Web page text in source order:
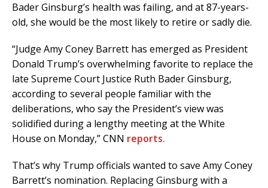
Bader Ginsburg’s health was failing, and at 87-years-
old, she would be the most likely to retire or sadly die.
“Judge Amy Coney Barrett has emerged as President
Donald Trump’s overwhelming favorite to replace the
late Supreme Court Justice Ruth Bader Ginsburg,
according to several people familiar with the
deliberations, who say the President’s view was
solidified during a lengthy meeting at the White
House on Monday,” CNN reports.
That’s why Trump officials wanted to save Amy Coney
Barrett’s nomination. Replacing Ginsburg with a